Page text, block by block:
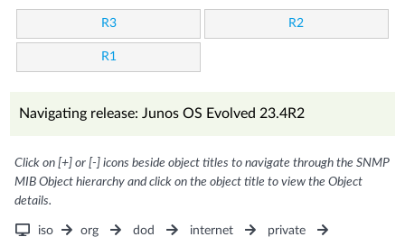
R3 R2
R1
Navigating release: Junos OS Evolved 23.4R2
Click on [+] or [-] icons beside object titles to navigate through the SNMP
MIB Object hierarchy and click on the object title to view the Object
details.
iso org dod internet
private